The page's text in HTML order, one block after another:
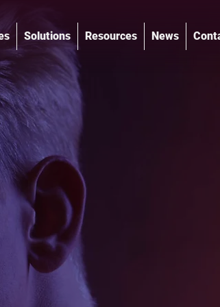
Solutions Resources News